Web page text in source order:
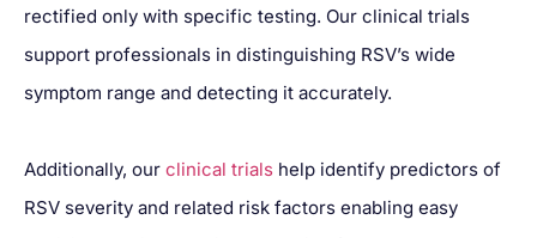
rectified only with specific testing. Our clinical trials
support professionals in distinguishing RSV’s wide
symptom range and detecting it accurately.
Additionally, our clinical trials help identify predictors of
RSV severity and related risk factors enabling easy